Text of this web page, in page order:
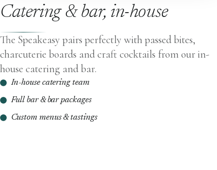
Catering & bar, in-house
The Speakeasy pairs perfectly with passed bites,
charcuterie boards and craft cocktails from our in-
house catering and bar.
In-house catering team
Full bar & bar packages
Custom menus & tastings